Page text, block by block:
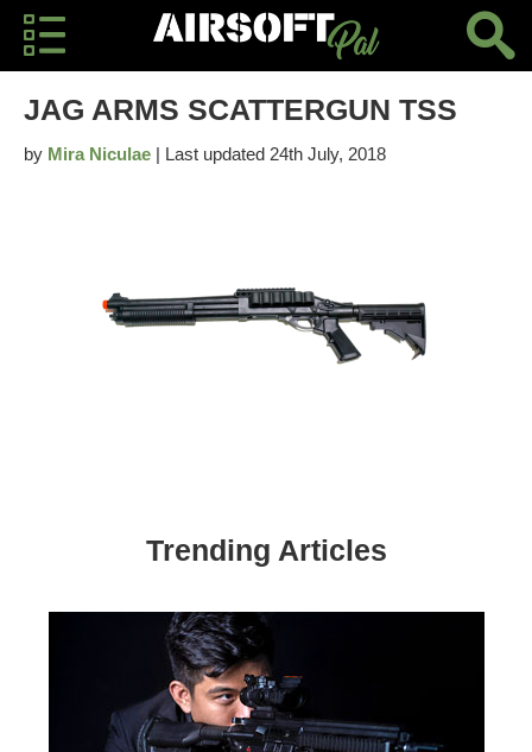
JAG ARMS SCATTERGUN TSS
by Mira Niculae | Last updated 24th July, 2018
Trending Articles